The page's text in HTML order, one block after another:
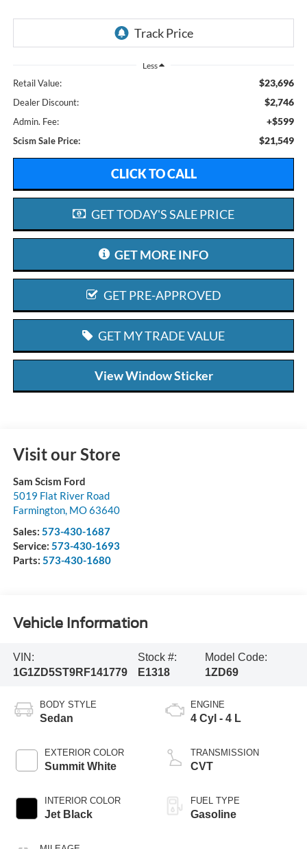
Less
Retail Value: $23,696
Dealer Discount: $2,746
Admin. Fee: +$599
Scism Sale Price: $21,549
CLICK TO CALL
GET TODAY'S SALE PRICE
GET MORE INFO
GET PRE-APPROVED
GET MY TRADE VALUE
View Window Sticker
Visit our Store
Sam Scism Ford
5019 Flat River Road
Farmington, MO63640
Sales: 573-430-1687
Service: 573-430-1693
Parts: 573-430-1680
Vehicle Information
VIN:
1G1ZD5ST9RF141779
Stock #:
E1318
Model Code:
1ZD69
BODY STYLE
Sedan
EXTERIOR COLOR
Summit White
INTERIOR COLOR
Jet Black
ENGINE
4 Cyl - 4 L
TRANSMISSION
CVT
FUEL TYPE
Gasoline